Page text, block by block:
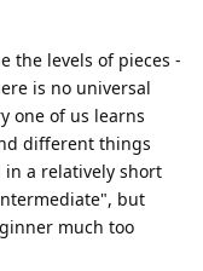
the levels of pieces -
is no universal
one of us learns
different things
a relatively short
but
much too